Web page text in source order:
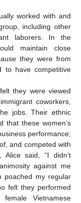
worked with and
including other
laborers. In the
maintain close
they were from
to have competitive
they were viewed
coworkers,
jobs. Their ethnic
that these women’s
performance;
and competed with
Alice said, “I didn’t
against me
poached my regular
felt they performed
Vietnamese